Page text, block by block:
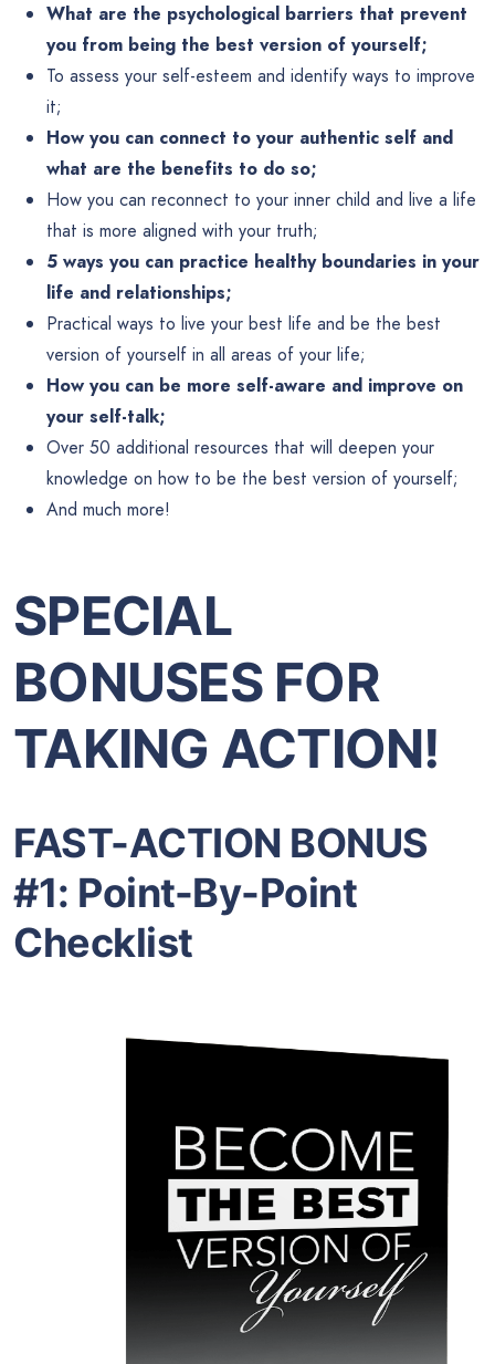
What are the psychological barriers that prevent
you from being the best version of yourself;
To assess your self-esteem and identify ways to improve
it;
How you can connect to your authentic self and
what are the benefits to do so;
How you can reconnect to your inner child and live a life
that is more aligned with your truth;
5 ways you can practice healthy boundaries in your
life and relationships;
Practical ways to live your best life and be the best
version of yourself in all areas of your life;
How you can be more self-aware and improve on
your self-talk;
Over 50 additional resources that will deepen your
knowledge on how to be the best version of yourself;
And much more!
SPECIAL
BONUSES FOR
TAKING ACTION!
FAST-ACTION BONUS
#1: Point-By-Point
Checklist